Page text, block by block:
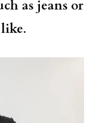
as jeans or
.